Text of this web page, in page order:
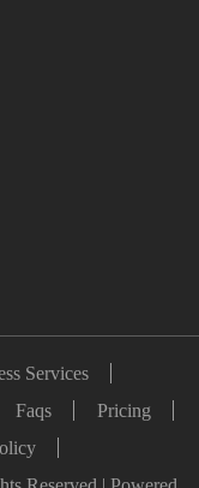
Services
Faqs
Pricing